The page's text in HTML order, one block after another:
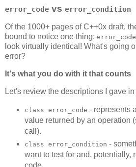
error_code vs error_condition
Of the 1000+ pages of C++0x draft,
bound to notice one thing: error_code
look virtually identical! What's going
error?
It's what you do with it that counts
Let's review the descriptions I gave in
class error_code - represents
value returned by an operation
call).
class error_condition -
want to test for and, potentially,
code.